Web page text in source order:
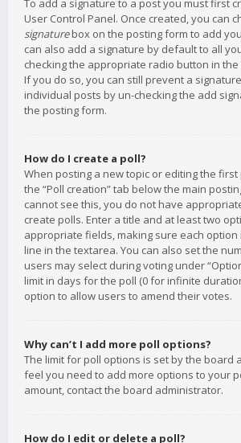
To add a signature to a post you must first
User Control Panel. Once created, you can
signaturebox on the posting form to add
can also add a signature by default to all
checking the appropriate radio button in the
If you do so, you can still prevent a
individual posts by un-checking the add
the posting form.
How do I create a poll?
When posting a new topic or editing the first
the “Poll creation” tab below the main
cannot see this, you do not have
create polls. Enter a title and at least two
appropriate fields, making sure each
line in the textarea. You can also set the
users may select during voting under
limit in days for the poll (0 for infinite
option to allow users to amend their votes.
Why can’t I add more poll options?
The limit for poll options is set by the board
feel you need to add more options to your
amount, contact the board administrator.
How do I edit or delete a poll?